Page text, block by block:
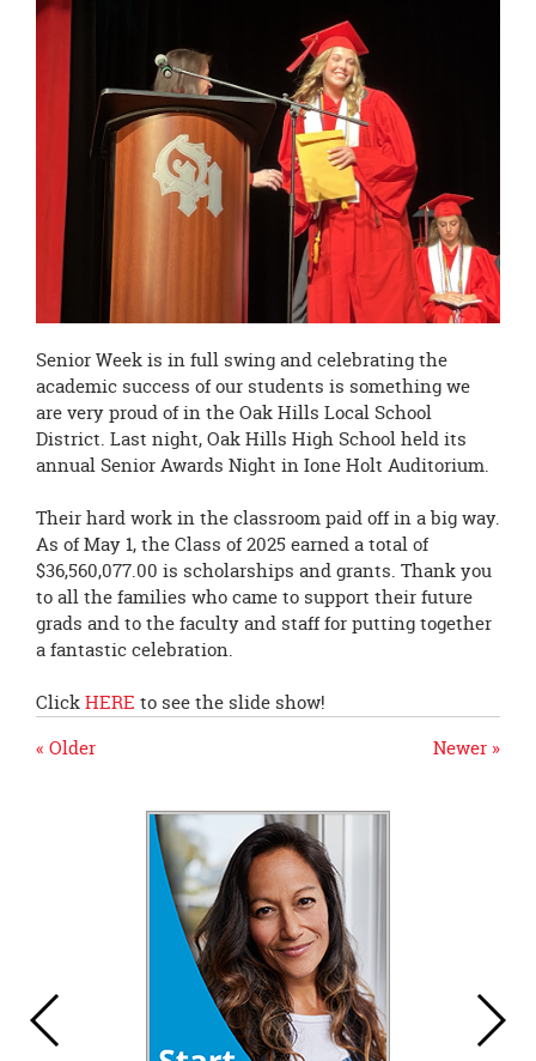
page
Senior Week is in full swing and celebrating the
academic success of our students is something we
are very proud of in the Oak Hills Local School
District. Last night, Oak Hills High School held its
annual Senior Awards Night in Ione Holt Auditorium.
Their hard work in the classroom paid off in a big way.
As of May 1, the Class of 2025 earned a total of
$36,560,077.00 is scholarships and grants. Thank you
to all the families who came to support their future
grads and to the faculty and staff for putting together
a fantastic celebration.
ClickHERE to see the slide show!
Newer »
« Older